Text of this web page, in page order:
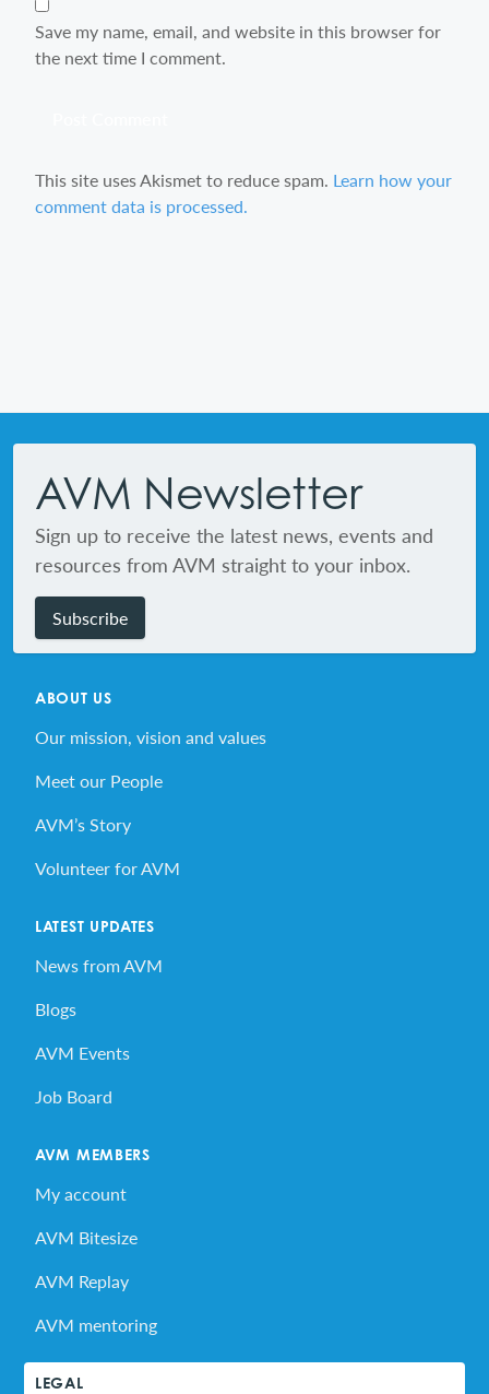
Save my name, email, and website in this browser for
the next time I comment.
This site uses Akismet to reduce spam. Learn how your
comment data is processed.
AVM Newsletter
Sign up to receive the latest news, events and
resources from AVM straight to your inbox.
Subscribe
ABOUT US
Our mission, vision and values
Meet our People
AVM’s Story
Volunteer for AVM
LATEST UPDATES
News from AVM
Blogs
AVM Events
Job Board
AVM MEMBERS
My account
AVM Bitesize
AVM Replay
AVM mentoring
LEGAL